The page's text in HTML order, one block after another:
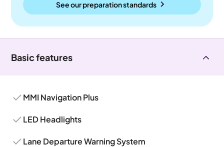
See our preparation standards
Basic features
MMI Navigation Plus
LED Headlights
Lane Departure Warning System